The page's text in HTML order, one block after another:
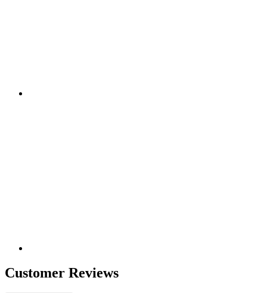
Customer Reviews